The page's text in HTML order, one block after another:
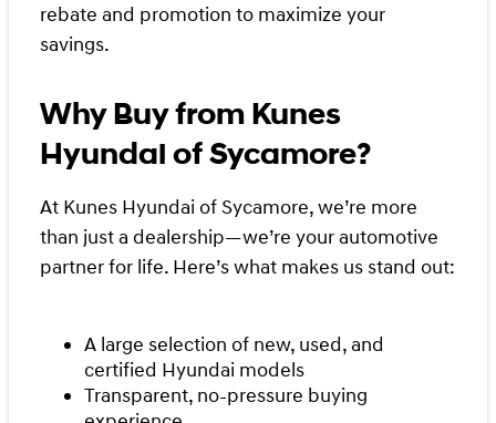
rebate and promotion to maximize your
savings.
Why Buy from Kunes
Hyundai of Sycamore?
At Kunes Hyundai of Sycamore, we’re more
than just a dealership—we’re your automotive
partner for life. Here’s what makes us stand out:
A large selection of new, used, and
certified Hyundai models
Transparent, no-pressure buying